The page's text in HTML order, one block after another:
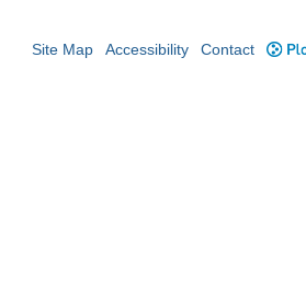
Site Map Accessibility Contact